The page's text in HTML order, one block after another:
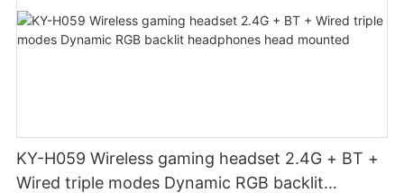
KY-H059 Wireless gaming headset 2.4G + BT +
Wired triple modes Dynamic RGB backlit